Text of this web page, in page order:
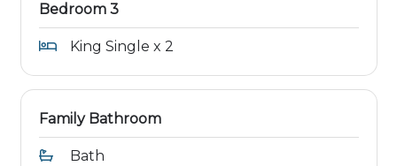
Bedroom 3
King Single x 2
Family Bathroom
Bath